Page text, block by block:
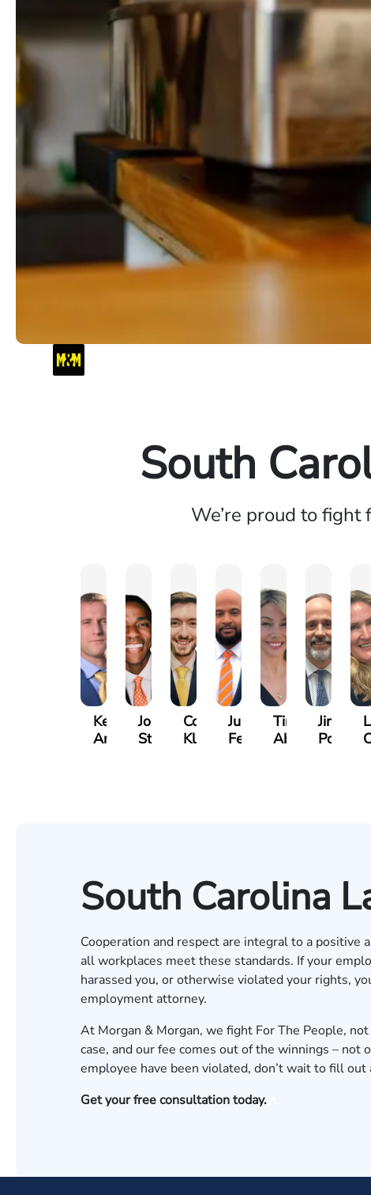
South
We’re proud to
Kevin
Anderson
Johnny
Stewart
Cooper
Klaasmeyer
Julian
Ferguson
Tina
Abbasi
Jimmy
Powell
South Carolina
Cooperation and respect are integral to a
all workplaces meet these standards. If your
harassed you, or otherwise violated your rights,
employment attorney.
At Morgan & Morgan, we fight For The People,
case, and our fee comes out of the winnings – not
employee have been violated, don’t wait to fill out
Get your free consultation today.